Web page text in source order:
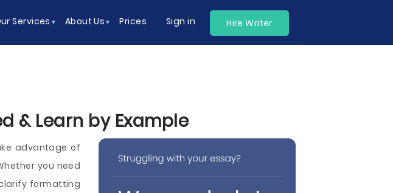
Services About Us Prices Sign in Hire Writer
& Learn by Example
advantage of
you need
formatting